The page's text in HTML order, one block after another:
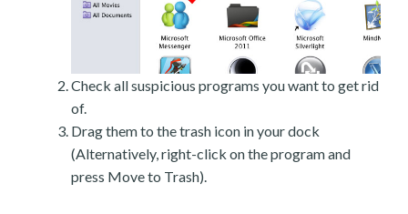
Check all suspicious programs you want to get rid
of.
Drag them to the trash icon in your dock
(Alternatively, right-click on the program and
press Move to Trash).